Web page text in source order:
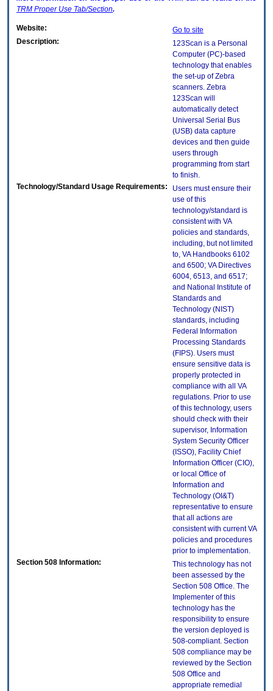
TRM Proper Use Tab/Section.
Website:
Go to site
Description:
123Scan is a Personal
Computer (PC)-based
technology that enables
the set-up of Zebra
scanners. Zebra
123Scan will
automatically detect
Universal Serial Bus
(USB) data capture
devices and then guide
users through
programming from start
to finish.
Technology/Standard Usage Requirements:
Users must ensure their
use of this
technology/standard is
consistent with VA
policies and standards,
including, but not limited
to, VA Handbooks 6102
and 6500; VA Directives
6004, 6513, and 6517;
and National Institute of
Standards and
Technology (NIST)
standards, including
Federal Information
Processing Standards
(FIPS). Users must
ensure sensitive data is
properly protected in
compliance with all VA
regulations. Prior to use
of this technology, users
should check with their
supervisor, Information
System Security Officer
(ISSO), Facility Chief
Information Officer (CIO),
or local Office of
Information and
Technology (OI&T)
representative to ensure
that all actions are
consistent with current VA
policies and procedures
prior to implementation.
Section 508 Information:
This technology has not
been assessed by the
Section 508 Office. The
Implementer of this
technology has the
responsibility to ensure
the version deployed is
508-compliant. Section
508 compliance may be
reviewed by the Section
508 Office and
appropriate remedial